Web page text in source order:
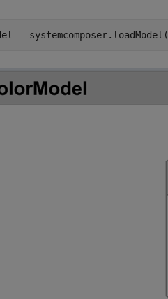
= systemcomposer.loadModel(